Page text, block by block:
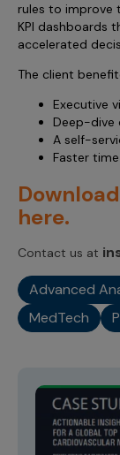
rules to improve
KPI dashboards
accelerated
The client
Executive
Deep-dive
A self-
Faster
here.
Contact us at
Advanced
MedTech